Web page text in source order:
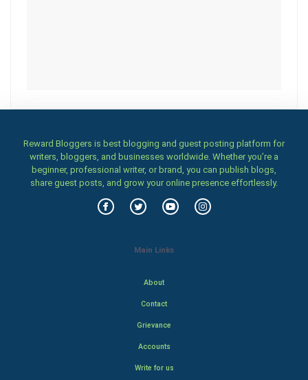
Reward Bloggers is best blogging and guest posting platform for
writers, bloggers, and businesses worldwide. Whether you’re a
beginner, professional writer, or brand, you can publish blogs,
share guest posts, and grow your online presence effortlessly.
Main Links
About
Contact
Grievance
Accounts
Write for us